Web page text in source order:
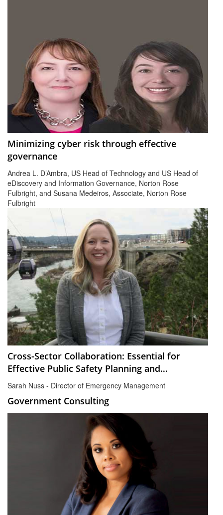
Minimizing cyber risk through effective
governance
Andrea L. D’Ambra, US Head of Technology and US Head of
eDiscovery and Information Governance, Norton Rose
Fulbright, and Susana Medeiros, Associate, Norton Rose
Fulbright
Cross-Sector Collaboration: Essential for
Effective Public Safety Planning and
EmergencyManagement
Sarah Nuss - Director of Emergency Management
Government Consulting